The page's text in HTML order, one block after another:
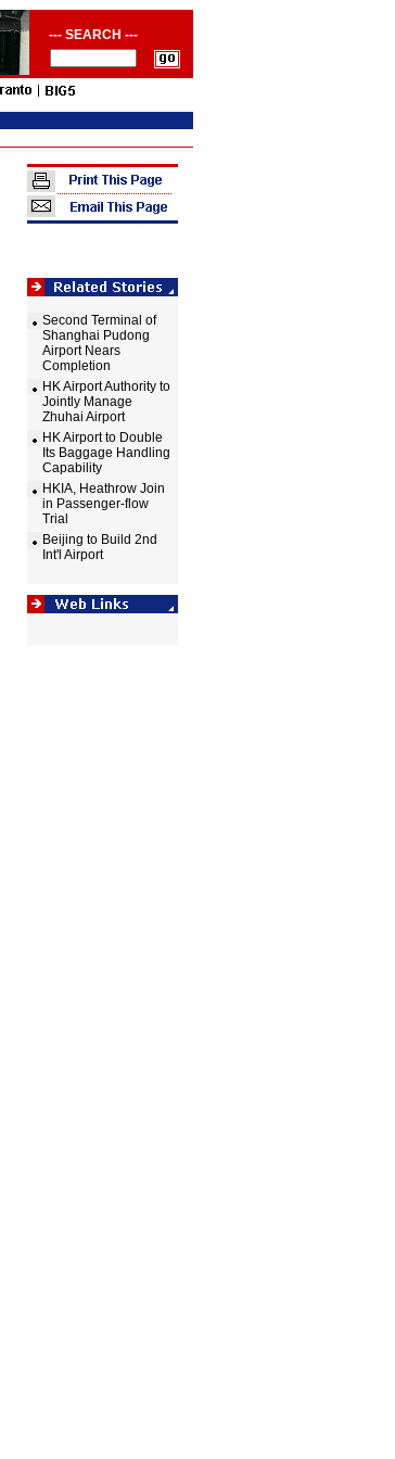
--- SEARCH ---
Second Terminal of
Shanghai Pudong
Airport Nears
Completion
HK Airport Authority to
Jointly Manage
Zhuhai Airport
HK Airport to Double
Its Baggage Handling
Capability
HKIA, Heathrow Join
in Passenger-flow
Trial
Beijing to Build 2nd
Int'l Airport